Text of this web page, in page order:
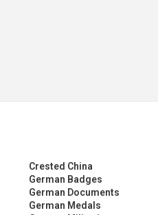
Crested China
German Badges
German Documents
German Medals